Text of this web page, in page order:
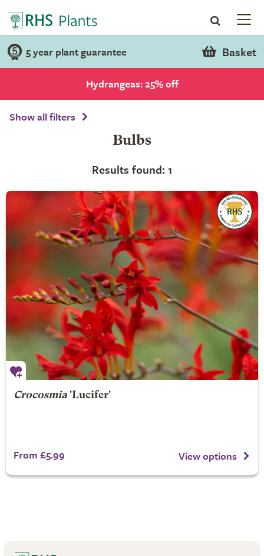
5 year plant guarantee Basket
Hydrangeas: 25% off
Show all filters
Bulbs
Results found: 1
Crocosmia'Lucifer'
From £5.99 View options